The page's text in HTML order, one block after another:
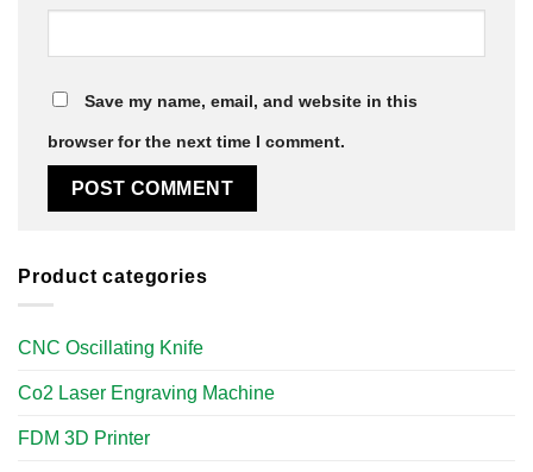
Save my name, email, and website in this
browser for the next time I comment.
Product categories
CNC Oscillating Knife
Co2 Laser Engraving Machine
FDM 3D Printer